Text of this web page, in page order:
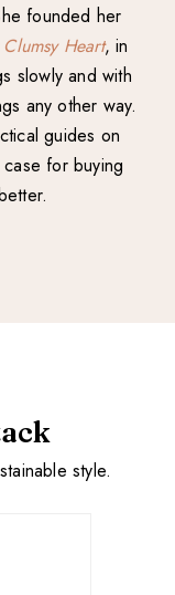
founded her
Heart, in
slowly and with
any other way.
guides on
for buying
style.